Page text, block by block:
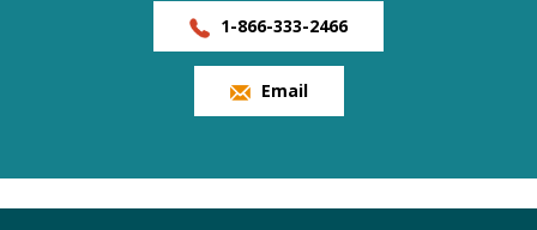
1-866-333-2466
Email